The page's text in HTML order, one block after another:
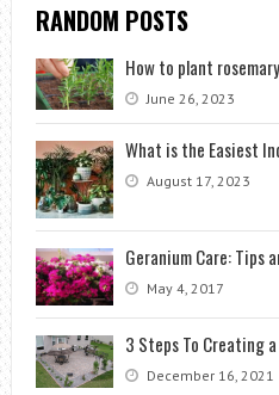
RANDOM POSTS
How to plant rosemary
June 26, 2023
What is the Easiest
August 17, 2023
Geranium Care:
May 4, 2017
3 Steps To Creating
December 16, 2021